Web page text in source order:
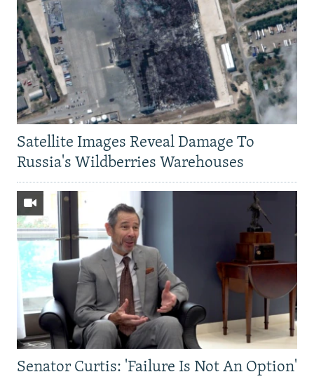
Satellite Images Reveal Damage To
Russia's Wildberries Warehouses
Senator Curtis: 'Failure Is Not An Option'